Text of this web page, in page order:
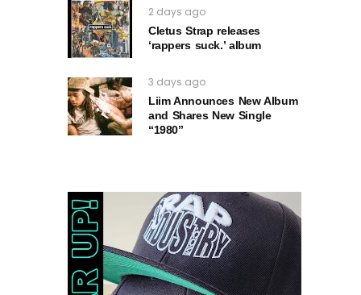
2 days ago
Cletus Strap releases
‘rappers suck.’ album
3 days ago
Liim Announces New Album
and Shares New Single
“1980”